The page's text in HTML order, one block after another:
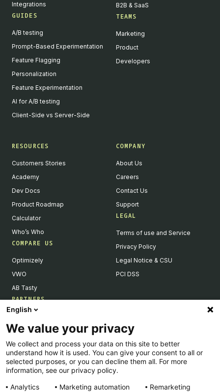
Integrations
GUIDES
A/B testing
Prompt-Based Experimentation
Feature Flagging
Personalization
Feature Experimentation
AI for A/B testing
Client-Side vs Server-Side
B2B & SaaS
TEAMS
Marketing
Product
Developers
RESOURCES
Customers Stories
Academy
Dev Docs
Product Roadmap
Calculator
Who’s Who
COMPARE US
Optimizely
VWO
AB Tasty
PARTNERS
Become a Partner
Integrations Directory
Partners Directory
COMPANY
About Us
Careers
Contact Us
Support
LEGAL
Terms of use and Service
Privacy Policy
Legal Notice & CSU
PCI DSS
English
We value your privacy
We collect and process your data on this site to better
understand how it is used. You can give your consent to all or
selected purposes, or you can decline them all. For more
information, see our privacy policy.
Analytics
Marketing automation Remarketing